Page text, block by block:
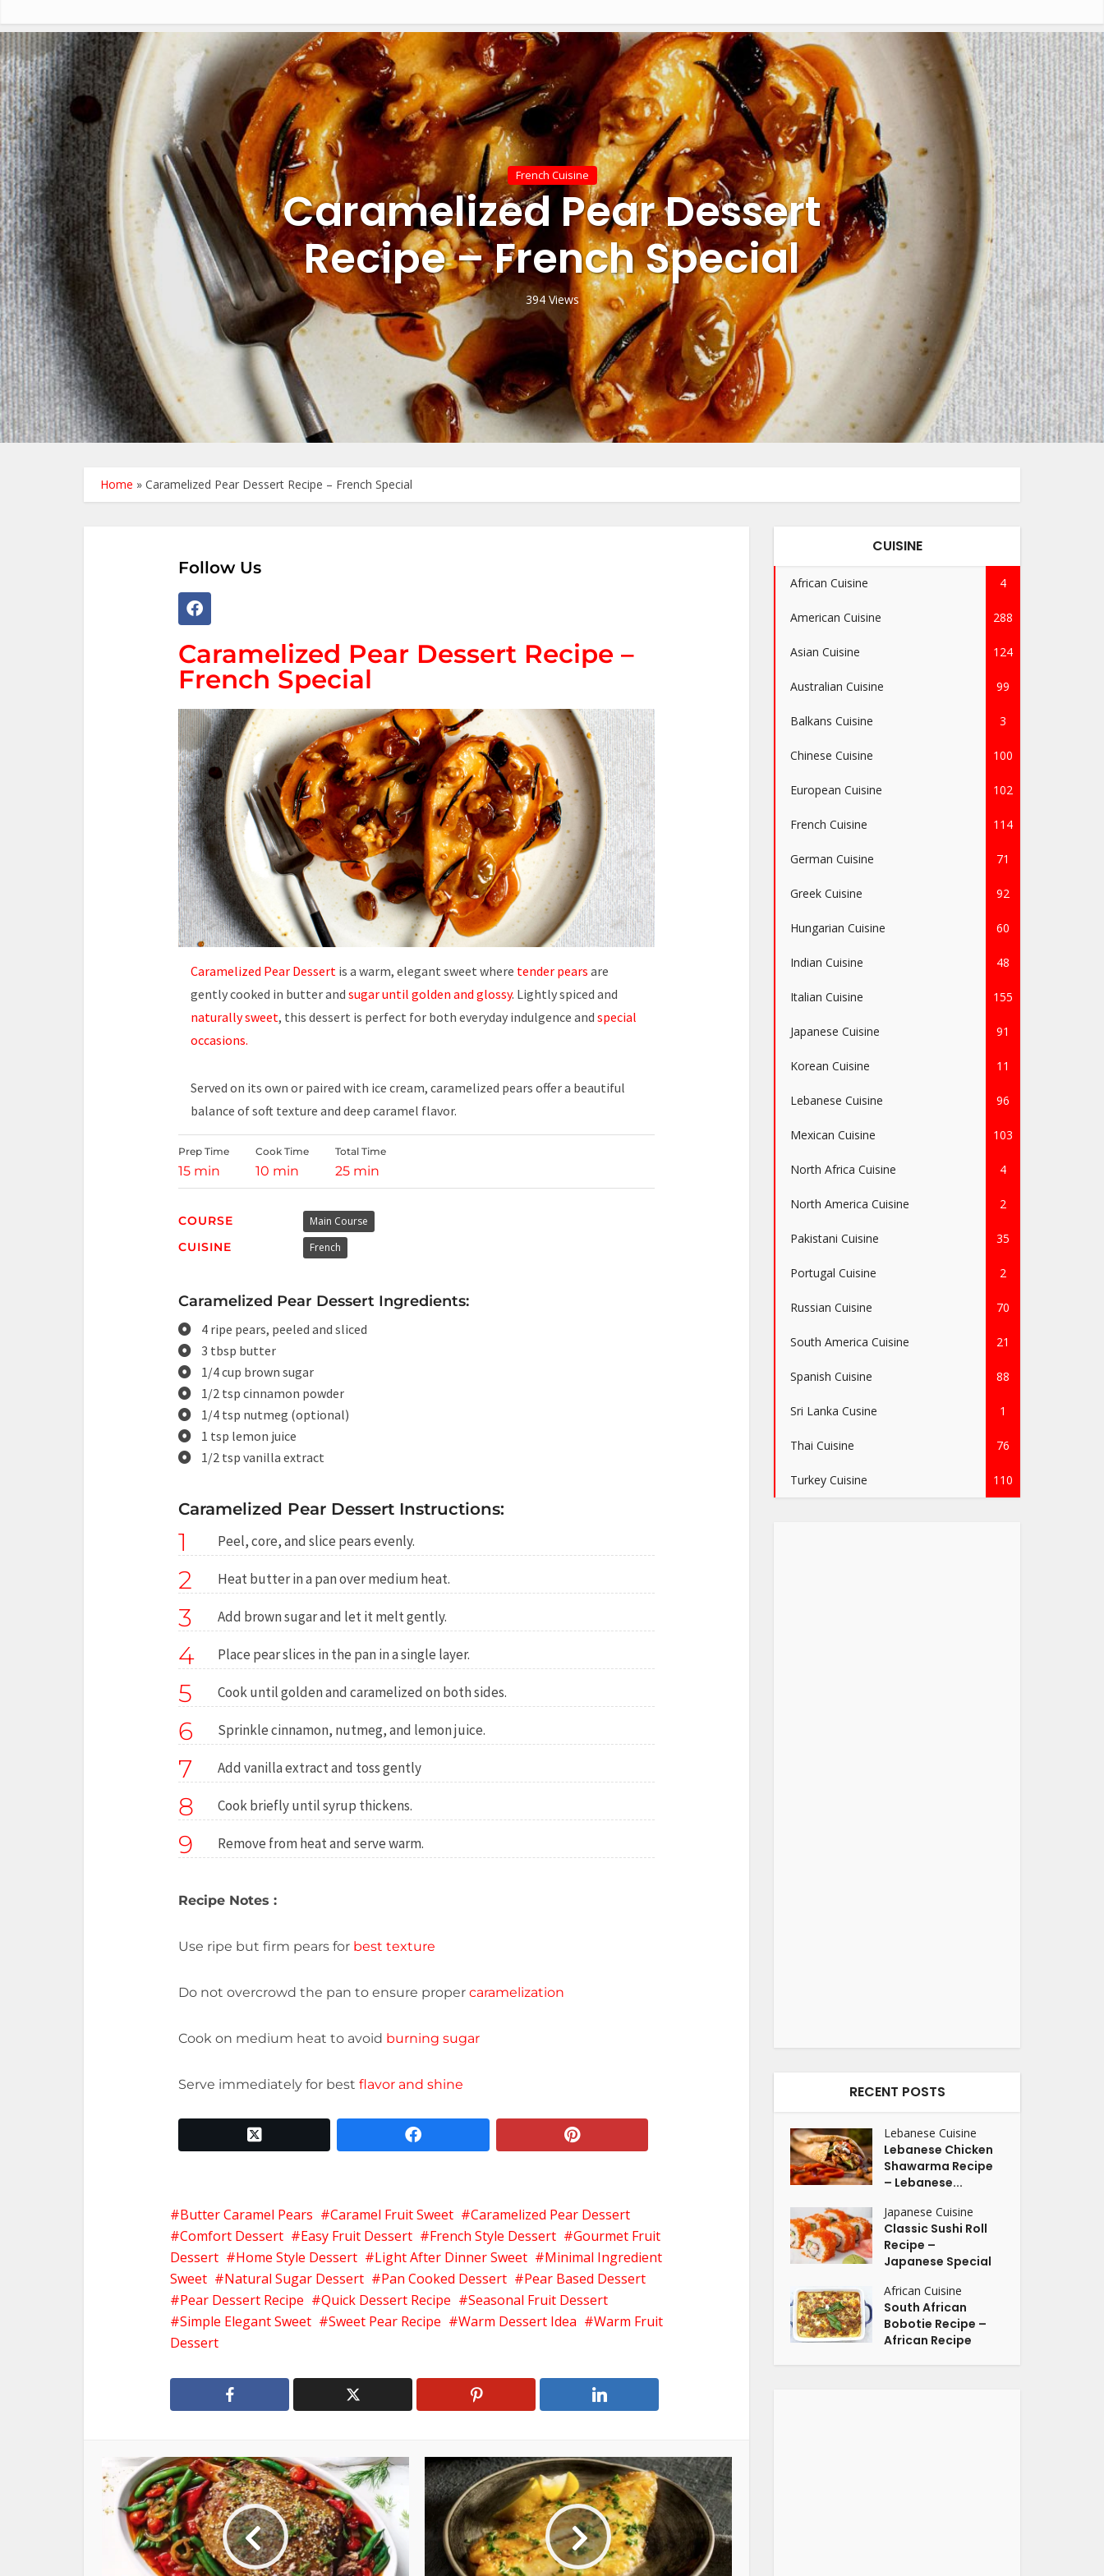
French Cuisine
Caramelized Pear Dessert
Recipe – French Special
394 Views
Home » Caramelized Pear Dessert Recipe – French Special
Follow Us
Caramelized Pear Dessert Recipe –
French Special
Caramelized Pear Dessert is a warm, elegant sweet where tender pears are
gently cooked in butter and sugar until golden and glossy. Lightly spiced and
naturally sweet, this dessert is perfect for both everyday indulgence and special
occasions.
Served on its own or paired with ice cream, caramelized pears offer a beautiful
balance of soft texture and deep caramel flavor.
Prep Time
15 min
Cook Time
10 min
Total Time
25 min
COURSE Main Course
CUISINE French
Caramelized Pear Dessert Ingredients:
4 ripe pears, peeled and sliced
3 tbsp butter
1/4 cup brown sugar
1/2 tsp cinnamon powder
1/4 tsp nutmeg (optional)
1 tsp lemon juice
1/2 tsp vanilla extract
Caramelized Pear Dessert Instructions:
1 Peel, core, and slice pears evenly.
2 Heat butter in a pan over medium heat.
3 Add brown sugar and let it melt gently.
4 Place pear slices in the pan in a single layer.
5 Cook until golden and caramelized on both sides.
6 Sprinkle cinnamon, nutmeg, and lemon juice.
7 Add vanilla extract and toss gently
8 Cook briefly until syrup thickens.
9 Remove from heat and serve warm.
Recipe Notes :
Use ripe but firm pears for best texture
Do not overcrowd the pan to ensure proper caramelization
Cook on medium heat to avoid burning sugar
Serve immediately for best flavor and shine
twitter x facebook pinterest
Butter Caramel Pears Caramel Fruit Sweet
Caramelized Pear Dessert
Comfort Dessert
Easy Fruit Dessert French Style Dessert
Gourmet Fruit
Dessert
Home Style Dessert Light After Dinner Sweet
Minimal Ingredient
Sweet
Natural Sugar Dessert Pan Cooked Dessert
Pear Based Dessert
Pear Dessert Recipe
Quick Dessert Recipe
Seasonal Fruit Dessert
Simple Elegant Sweet
Sweet Pear Recipe Warm Dessert Idea
Warm Fruit
Dessert
CUISINE
African Cuisine 4
American Cuisine 288
Asian Cuisine 124
Australian Cuisine 99
Balkans Cuisine 3
Chinese Cuisine 100
European Cuisine 102
French Cuisine 114
German Cuisine 71
Greek Cuisine 92
Hungarian Cuisine 60
Indian Cuisine 48
Italian Cuisine 155
Japanese Cuisine 91
Korean Cuisine 11
Lebanese Cuisine 96
Mexican Cuisine 103
North Africa Cuisine 4
North America Cuisine 2
Pakistani Cuisine 35
Portugal Cuisine 2
Russian Cuisine 70
South America Cuisine 21
Spanish Cuisine 88
Sri Lanka Cusine 1
Thai Cuisine 76
Turkey Cuisine 110
RECENT POSTS
Lebanese Cuisine
Lebanese Chicken
Shawarma Recipe
– Lebanese...
Japanese Cuisine
Classic Sushi Roll
Recipe –
Japanese Special
African Cuisine
South African
Bobotie Recipe –
African Recipe